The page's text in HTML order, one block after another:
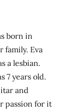
born in
family. Eva
a lesbian.
7 years old.
and
passion for it